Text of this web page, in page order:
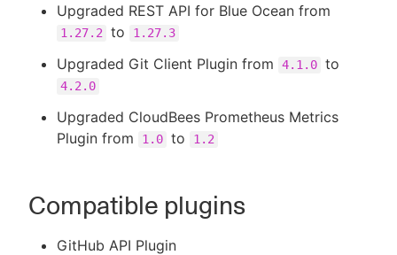
Upgraded REST API for Blue Ocean from
1.27.2 to 1.27.3
Upgraded Git Client Plugin from 4.1.0 to
4.2.0
Upgraded CloudBees Prometheus Metrics
Plugin from
1.0 to 1.2
Compatible plugins
GitHub API Plugin